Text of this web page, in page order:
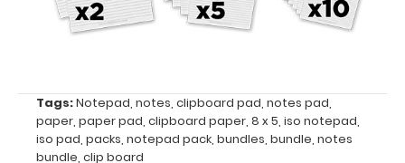
Clipboards
sheets
per
pad
Tags:Notepad, notes, clipboard pad, notes pad,
paper, paper pad, clipboard paper, 8 x 5, iso notepad,
iso pad, packs, notepad pack, bundles, bundle, notes
bundle, clip board